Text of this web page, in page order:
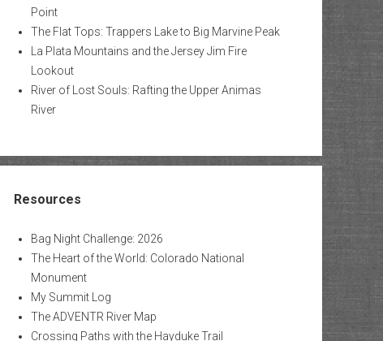
Point
The Flat Tops: Trappers Lake to Big Marvine Peak
La Plata Mountains and the Jersey Jim Fire
Lookout
River of Lost Souls: Rafting the Upper Animas
River
Resources
Bag Night Challenge: 2026
The Heart of the World: Colorado National
Monument
My Summit Log
The ADVENTR River Map
Crossing Paths with the Hayduke Trail